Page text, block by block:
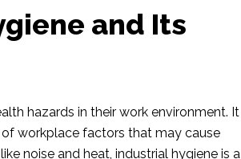
and Its
hazards in their work environment. It
workplace factors that may cause
noise and heat, industrial hygiene is a